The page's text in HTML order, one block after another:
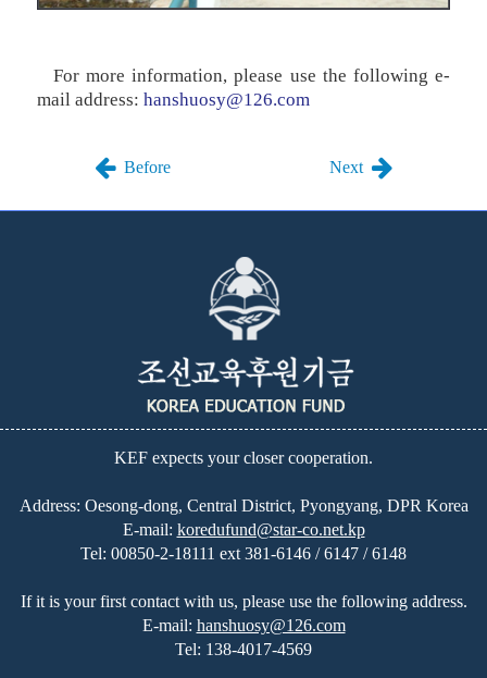
For more information, please use the following e-
mail address:hanshuosy@126.com
Before Next
KEF expects your closer cooperation.
Address: Oesong-dong, Central District, Pyongyang, DPR Korea
E-mail: koredufund@star-co.net.kp
Tel: 00850-2-18111 ext 381-6146 / 6147 / 6148
If it is your first contact with us, please use the following address.
E-mail: hanshuosy@126.com
Tel: 138-4017-4569